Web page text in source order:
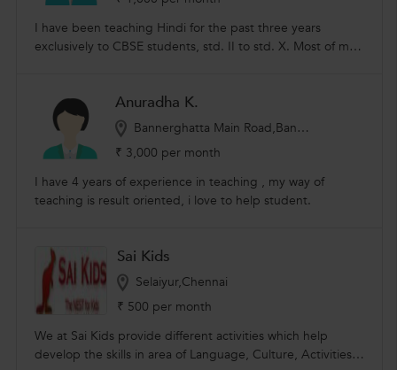
I have been teaching Hindi for the past three years
exclusively to CBSE students, std. II to std. X. Most of my
residing in non-Hindi speaking places. I have been
successful in making sure children get comfortable with
the language and have been able to write exams
confidently. About Me: I am a retired engineer. I have
grown up in Bihar and Rajasthan, making me proficient in
conversational and written Hindi.
Anuradha K.
Bannerghatta Main Road,Bangalore
₹ 3,000 per month
I have 4 years of experience in teaching , my way of
teaching is result oriented, i love to help student.
Sai Kids
Selaiyur,Chennai
₹ 500 per month
We at Sai Kids provide different activities which help
develop the skills in area of Language, Culture, Activities.